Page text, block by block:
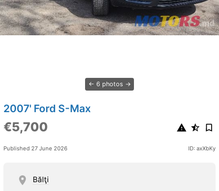
6 photos
2007' Ford S-Max
€5,700
Published 27 June 2026 ID: axXbKy
Bălţi